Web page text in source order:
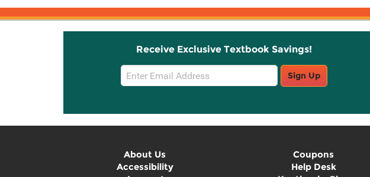
Receive Exclusive Textbook Savings!
Email
Sign
Sign Up
About Us
Accessibility
Coupons
Help Desk